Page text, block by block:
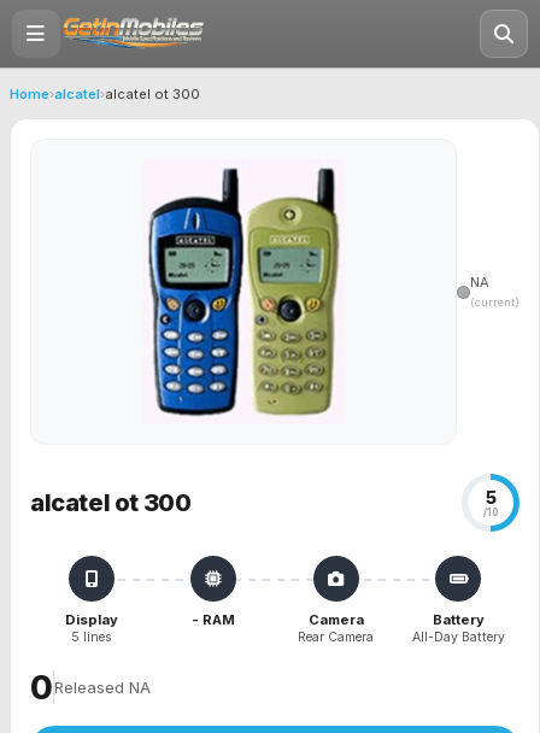
Home›alcatel›alcatel ot 300
NA
(current)
alcatel ot 300 5
/10
Display
5 lines
- RAM Camera
Rear Camera
Battery
All-Day Battery
₹0Released NA